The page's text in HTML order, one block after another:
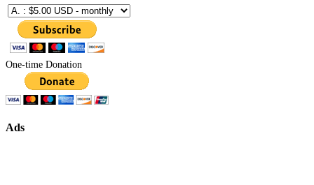
One-time Donation
Ads